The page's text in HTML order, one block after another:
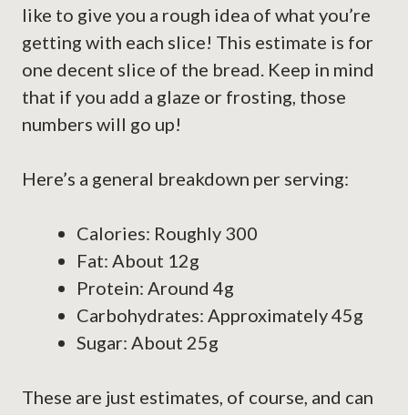
like to give you a rough idea of what you’re
getting with each slice! This estimate is for
one decent slice of the bread. Keep in mind
that if you add a glaze or frosting, those
numbers will go up!
Here’s a general breakdown per serving:
Calories: Roughly 300
Fat: About 12g
Protein: Around 4g
Carbohydrates: Approximately 45g
Sugar: About 25g
These are just estimates, of course, and can